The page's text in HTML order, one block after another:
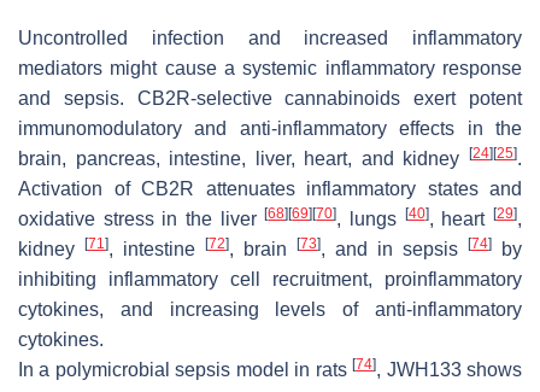
Uncontrolled infection and increased inflammatory
mediators might cause a systemic inflammatory response
and sepsis. CB2R-selective cannabinoids exert potent
immunomodulatory and anti-inflammatory effects in the
brain, pancreas, intestine, liver, heart, and kidney [24][25].
Activation of CB2R attenuates inflammatory states and
oxidative stress in the liver[68][69][70], lungs [40], heart[29],
kidney [71 ], intestine [72], brain [73], and in sepsis [74]
by
inhibiting inflammatory cell recruitment, proinflammatory
cytokines, and increasing levels of anti-inflammatory
cytokines.
In a polymicrobial sepsis model in rats[74], JWH133 shows